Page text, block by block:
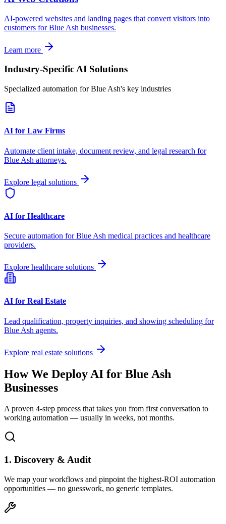
AI-powered websites and landing pages that convert visitors into
customers forBlue Ash businesses.
Learn more
Industry-Specific AI Solutions
Specialized automation forBlue Ash's key industries
AI for Law Firms
Automate client intake, document review, and legal research for
Blue Ash attorneys.
Explore legal solutions
AI for Healthcare
Secure automation forBlue Ash medical practices and healthcare
providers.
Explore healthcare solutions
AI for Real Estate
Lead qualification, property inquiries, and showing scheduling for
Blue Ash agents.
Explore real estate solutions
How We Deploy AI for Blue Ash
Businesses
A proven 4-step process that takes you from first conversation to
working automation — usually in weeks, not months.
1. Discovery & Audit
We map your workflows and pinpoint the highest-ROI automation
opportunities — no guesswork, no generic templates.